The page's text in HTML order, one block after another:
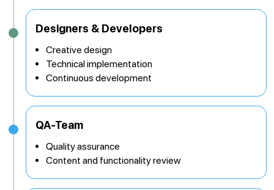
Designers & Developers
Creative design
Technical implementation
Continuous development
QA-Team
Quality assurance
Content and functionality review